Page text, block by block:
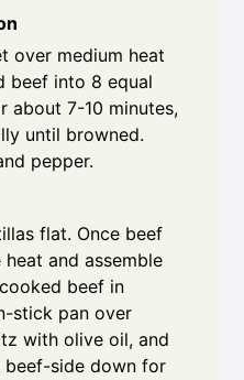
over medium heat
beef into 8 equal
about 7-10 minutes,
until browned.
pepper.
flat. Once beef
and assemble
beef in
stick pan over
with olive oil, and
side down for